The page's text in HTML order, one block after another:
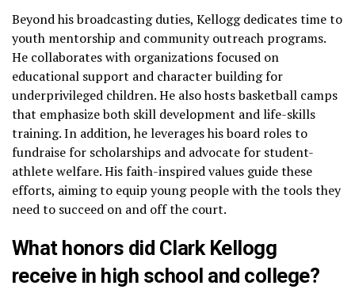
Beyond his broadcasting duties, Kellogg dedicates time to
youth mentorship and community outreach programs.
He collaborates with organizations focused on
educational support and character building for
underprivileged children. He also hosts basketball camps
that emphasize both skill development and life-skills
training. In addition, he leverages his board roles to
fundraise for scholarships and advocate for student-
athlete welfare. His faith-inspired values guide these
efforts, aiming to equip young people with the tools they
need to succeed on and off the court.
What honors did Clark Kellogg
receive in high school and college?